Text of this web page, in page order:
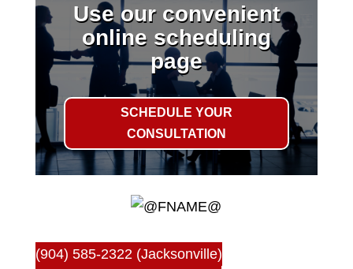
Use our convenient
online scheduling
page
SCHEDULE YOUR
CONSULTATION
(904) 585-2322 (Jacksonville)